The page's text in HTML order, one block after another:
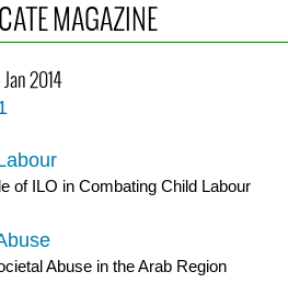
MAGAZINE
2014
of ILO in Combating Child Labour
Abuse in the Arab Region